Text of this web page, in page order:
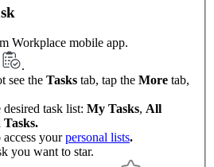
Workplace mobile app.
.
see the Tasks tab, tap the More tab,
task list: My Tasks, All
access yourpersonal lists.
you want to star.